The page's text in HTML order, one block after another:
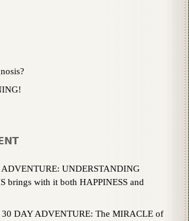
UNDERSTANDING
brings with it both HAPPINESS and
DAY ADVENTURE: The MIRACLE of